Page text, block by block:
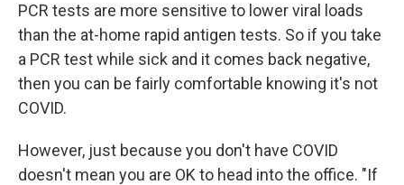
PCR tests are more sensitive to lower viral loads
than the at-home rapid antigen tests. So if you take
a PCR test while sick and it comes back negative,
then you can be fairly comfortable knowing it's not
COVID.
However, just because you don't have COVID
doesn't mean you are OK to head into the office. "If